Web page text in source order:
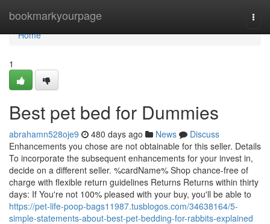
bookmarkyourpage
Home
Home
1
Best pet bed for Dummies
abrahamn528oje9 480 days ago News
Discuss
Enhancements you chose are not obtainable for this seller. Details
To incorporate the subsequent enhancements for your invest in,
decide on a different seller. %cardName% Shop chance-free of
charge with flexible return guidelines Returns Returns within thirty
days: If You're not 100% pleased with your buy, you'll be able to
https://pet-life-poop-bags11987.tusblogos.com/34638164/5-
simple-statements-about-best-pet-bedding-for-rabbits-explained